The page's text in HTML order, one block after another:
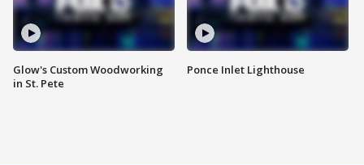
Glow's Custom Woodworking
in St. Pete
Ponce Inlet Lighthouse